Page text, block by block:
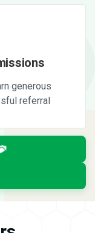
generous
referral